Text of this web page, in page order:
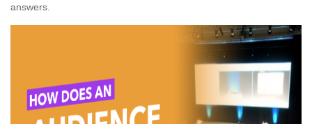
answers.